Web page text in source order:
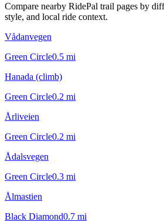
Compare nearby RidePal trail pages by
style, and local ride context.
Vådanvegen
Green Circle0.5 mi
Hanada (climb)
Green Circle0.2 mi
Årliveien
Green Circle0.2 mi
Ådalsvegen
Green Circle0.3 mi
Ålmastien
Black Diamond0.7 mi